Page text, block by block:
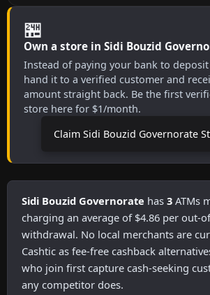
🏪
Own a store in Sidi Bouzid
Instead of paying your bank to
hand it to a verified customer and
amount straight back. Be the first
store here for $1/month.
Claim Sidi Bouzid Governorate
Sidi Bouzid Governorate has 3 ATMs
charging an average of $4.86 per out-
withdrawal. No local merchants are
Cashtic as fee-free cashback
who join first capture cash-seeking
any competitor does.